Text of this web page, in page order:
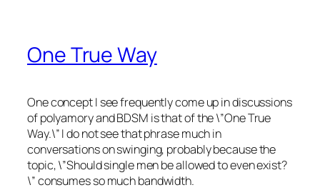
One True Way
One concept I see frequently come up in discussions
of polyamory and BDSM is that of the \”One True
Way.\” I do not see that phrase much in
conversations on swinging, probably because the
topic, \”Should single men be allowed to even exist?
\” consumes so much bandwidth.